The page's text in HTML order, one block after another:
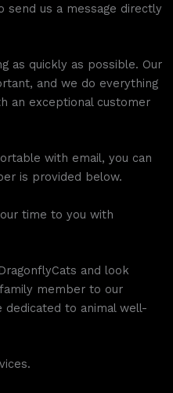
send us a message directly
as quickly as possible. Our
and we do everything
an exceptional customer
with email, you can
is provided below.
time to you with
and look
member to our
to animal well-